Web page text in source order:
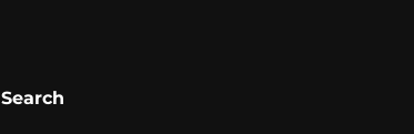
Search